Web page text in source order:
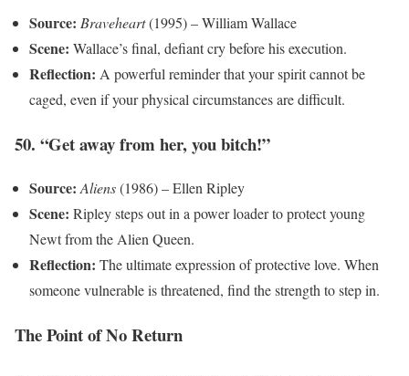
Source: Braveheart(1995) – William Wallace
Scene: Wallace’s final, defiant cry before his execution.
Reflection: A powerful reminder that your spirit cannot be
caged, even if your physical circumstances are difficult.
50. “Get away from her, you bitch!”
Source: Aliens(1986) – Ellen Ripley
Scene: Ripley steps out in a power loader to protect young
Newt from the Alien Queen.
Reflection: The ultimate expression of protective love. When
someone vulnerable is threatened, find the strength to step in.
The Point of No Return